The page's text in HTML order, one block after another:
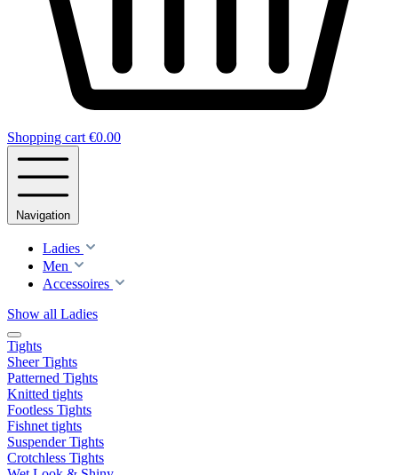
Shopping cart €0.00
Navigation
Ladies
Men
Accessoires
Show all Ladies
Tights
Sheer Tights
Patterned Tights
Knitted tights
Footless Tights
Fishnet tights
Suspender Tights
Crotchless Tights